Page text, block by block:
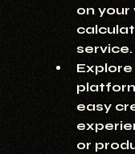
on
service.
Explore
easy
or